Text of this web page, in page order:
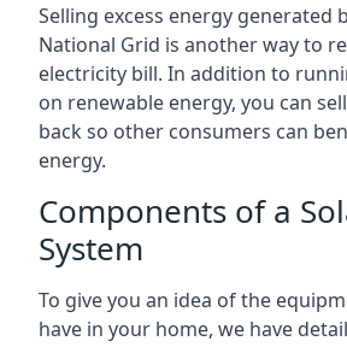
Selling excess energy generated
National Grid is another way to
electricity bill. In addition to
on renewable energy, you can
back so other consumers can
energy.
Components of a
System
To give you an idea of the
have in your home, we have